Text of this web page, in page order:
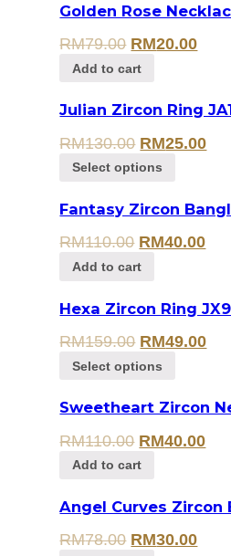
Golden Rose
RM79.00 RM20.00
Add to cart
Julian Zircon Ring
RM130.00 RM25.00
Select options
Fantasy Zircon
RM110.00 RM40.00
Add to cart
Hexa Zircon Ring
RM159.00 RM49.00
Select options
Sweetheart Zircon
RM110.00 RM40.00
Add to cart
Angel Curves Zircon
RM78.00 RM30.00